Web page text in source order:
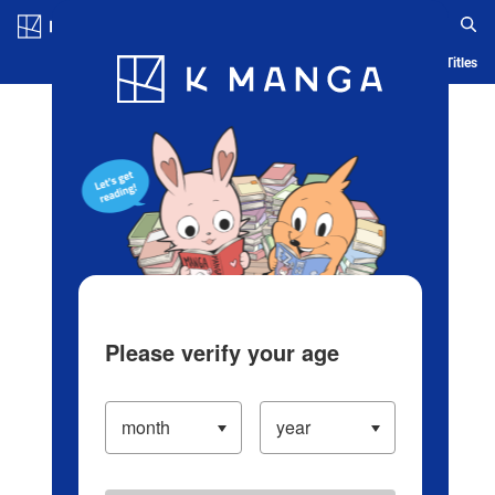
Blog App Ranking History Serialized Titles
Please verify your age